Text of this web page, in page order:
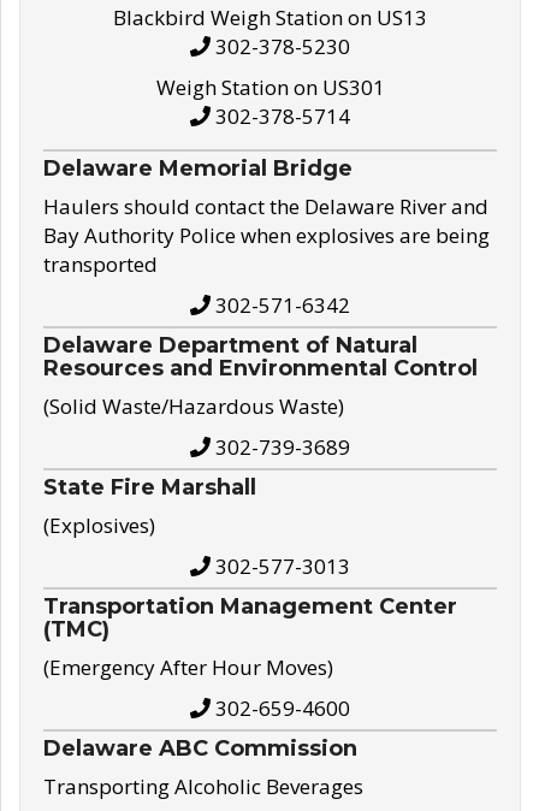
Blackbird Weigh Station on US13
302-378-5230
Weigh Station on US301
302-378-5714
Delaware Memorial Bridge
Haulers should contact the Delaware River and
Bay Authority Police when explosives are being
transported
302-571-6342
Delaware Department of Natural
Resources and Environmental Control
(Solid Waste/Hazardous Waste)
302-739-3689
State Fire Marshall
(Explosives)
302-577-3013
Transportation Management Center
(TMC)
(Emergency After Hour Moves)
302-659-4600
Delaware ABC Commission
Transporting Alcoholic Beverages